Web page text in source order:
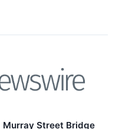
Street Bridge